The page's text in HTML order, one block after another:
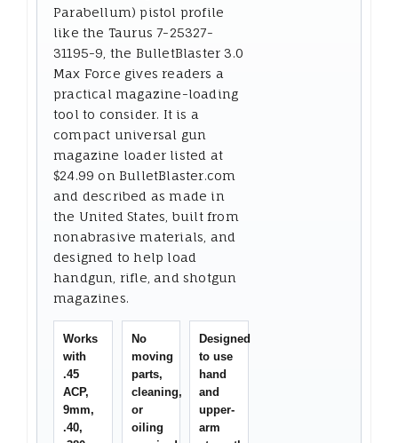
Parabellum) pistol profile
like the Taurus 7-25327-
31195-9, the BulletBlaster 3.0
Max Force gives readers a
practical magazine-loading
tool to consider. It is a
compact universal gun
magazine loader listed at
$24.99 on BulletBlaster.com
and described as made in
the United States, built from
nonabrasive materials, and
designed to help load
handgun, rifle, and shotgun
magazines.
Works
with
.45
ACP,
9mm,
.40,
No
moving
parts,
cleaning,
or
oiling
Designed
to use
hand
and
upper-
arm